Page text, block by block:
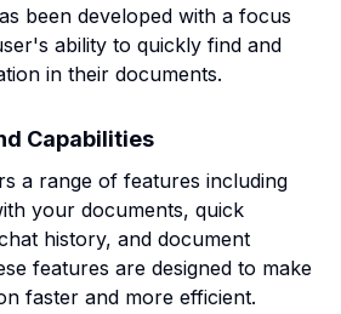
been developed with a focus
ability to quickly find and
in their documents.
Capabilities
a range of features including
your documents, quick
history, and document
features are designed to make
faster and more efficient.